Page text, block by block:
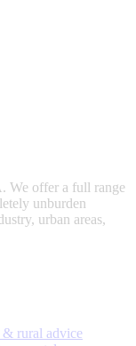
We offer a full range
unburden
urban areas,
& rural advice